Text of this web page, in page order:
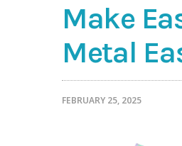
Make
Metal
FEBRUARY 25, 2025